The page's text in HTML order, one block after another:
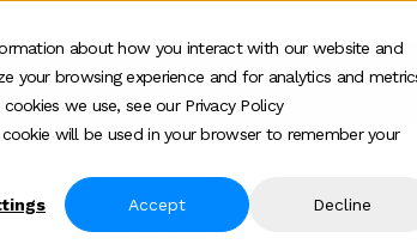
about how you interact with our website and
your browsing experience and for analytics and
we use, see our Privacy Policy
will be used in your browser to remember your
Accept Decline
Who we help
Show submenu for Who we
How we help
Show
Growing And Thriving Together